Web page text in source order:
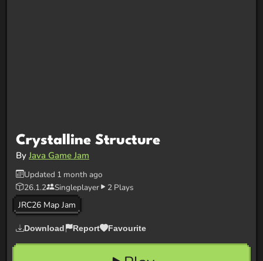
Crystalline Structure
By Java Game Jam
Updated 1 month ago
26.1.2
Singleplayer
2 Plays
JRC26 Map Jam
Download Report Favourite